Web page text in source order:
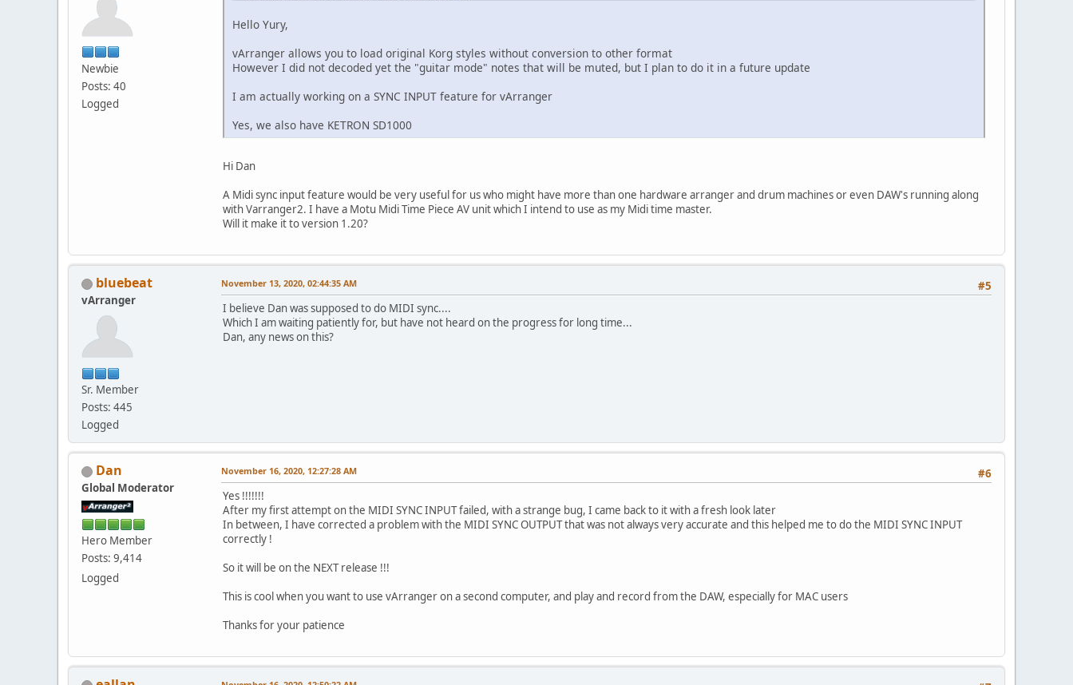
Newbie
Posts: 40
Logged
Hello Yury,
vArranger allows you to load original Korg styles without conversion to other format
However I did not decoded yet the "guitar mode" notes that will be muted, but I plan to do it in a future update
I am actually working on a SYNC INPUT feature for vArranger
Yes, we also have KETRON SD1000
Hi Dan
A Midi sync input feature would be very useful for us who might have more than one hardware arranger and drum machines or even DAW's running along
with Varranger2. I have a Motu Midi Time Piece AV unit which I intend to use as my Midi time master.
Will it make it to version 1.20?
bluebeat
vArranger
Sr. Member
Posts: 445
Logged
#5
November 13, 2020, 02:44:35 AM
I believe Dan was supposed to do MIDI sync....
Which I am waiting patiently for, but have not heard on the progress for long time...
Dan, any news on this?
Dan
Global Moderator
Hero Member
Posts: 9,414
Logged
#6
November 16, 2020, 12:27:28 AM
Yes !!!!!!!
After my first attempt on the MIDI SYNC INPUT failed, with a strange bug, I came back to it with a fresh look later
In between, I have corrected a problem with the MIDI SYNC OUTPUT that was not always very accurate and this helped me to do the MIDI SYNC INPUT
correctly !
So it will be on the NEXT release !!!
This is cool when you want to use vArranger on a second computer, and play and record from the DAW, especially for MAC users
Thanks for your patience